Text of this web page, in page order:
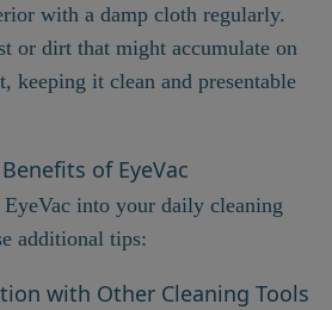
with a damp cloth regularly.
or dirt that might accumulate on
keeping it clean and presentable
of EyeVac
into your daily cleaning
additional tips:
with Other Cleaning Tools